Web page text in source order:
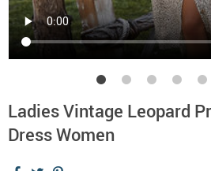
Ladies Vintage Leopard
Dress Women